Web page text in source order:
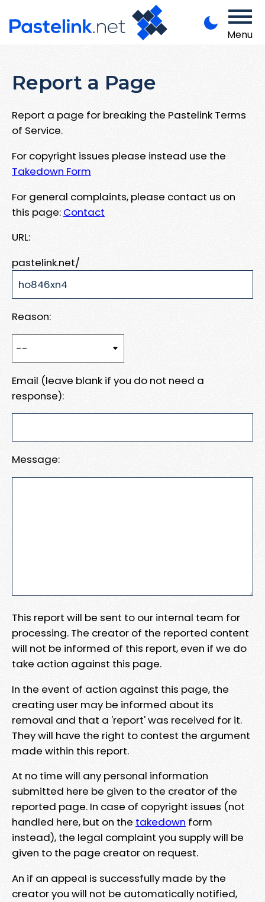
Menu
Report a Page
Report a page for breaking the Pastelink Terms
of Service.
For copyright issues please instead use the
Takedown Form
For general complaints, please contact us on
this page: Contact
URL:
pastelink.net/
Reason:
Email (leave blank if you do not need a
response):
Message:
This report will be sent to our internal team for
processing. The creator of the reported content
will not be informed of this report, even if we do
take action against this page.
In the event of action against this page, the
creating user may be informed about its
removal and that a 'report' was received for it.
They will have the right to contest the argument
made within this report.
At no time will any personal information
submitted here be given to the creator of the
reported page. In case of copyright issues (not
handled here, but on the takedown form
instead), the legal complaint you supply will be
given to the page creator on request.
An if an appeal is successfully made by the
creator you will not be automatically notified,